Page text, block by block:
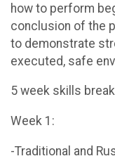
how to perform
conclusion of the
to demonstrate
executed, safe
5 week skills
Week 1:
-Traditional and